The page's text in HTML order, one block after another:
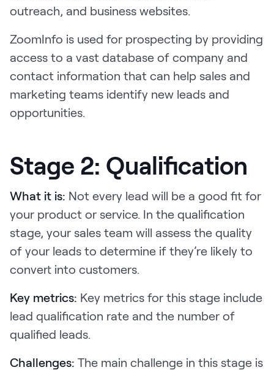
outreach, and business websites.
ZoomInfo is used for prospecting by providing
access to a vast database of company and
contact information that can help sales and
marketing teams identify new leads and
opportunities.
Stage 2: Qualification
What it is: Not every lead will be a good fit for
your product or service. In the qualification
stage, your sales team will assess the quality
of your leads to determine if they’re likely to
convert into customers.
Key metrics: Key metrics for this stage include
lead qualification rate and the number of
qualified leads.
Challenges: The main challenge in this stage is